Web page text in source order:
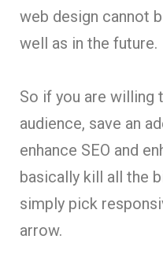
web design cannot
well as in the future.
So if you are willing
audience, save an
enhance SEO and
basically kill all the
simply pick
arrow.